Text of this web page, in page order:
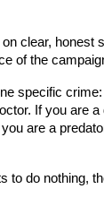
clear, honest
of the
specific
If you are a
are a
to do nothing,